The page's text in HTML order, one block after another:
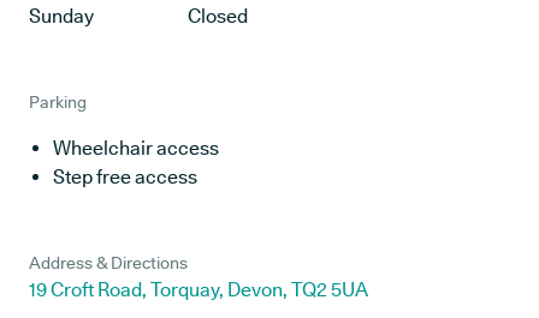
Sunday
Closed
Parking
Wheelchair access
Step free access
Address & Directions
19 Croft Road, Torquay, Devon, TQ2 5UA